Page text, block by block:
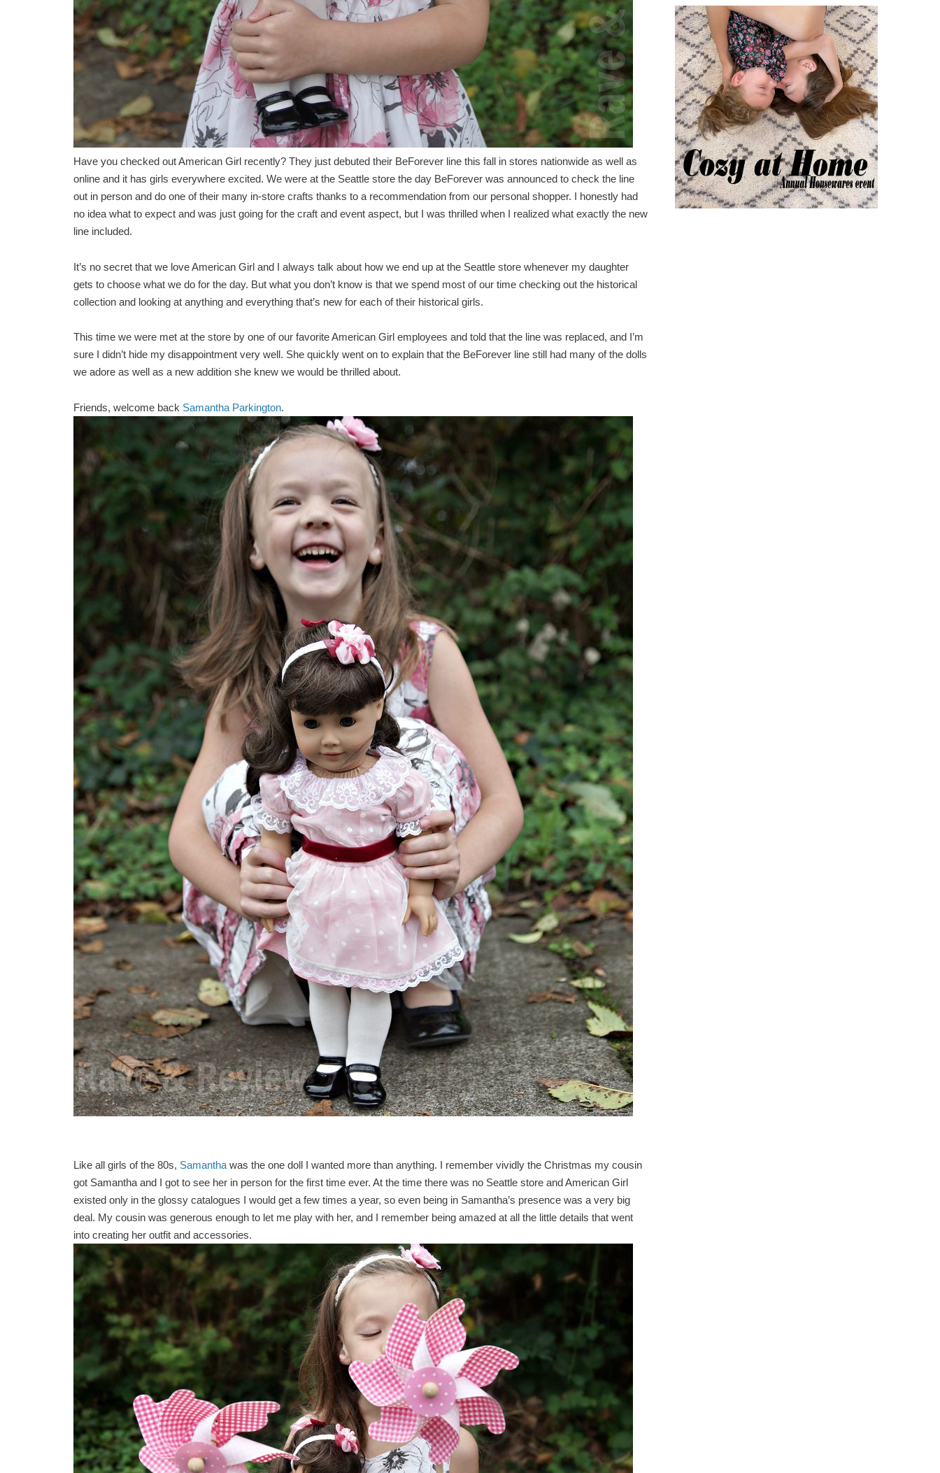
Have you checked out American Girl recently? They just debuted their BeForever line this fall in stores nationwide as well as
online and it has girls everywhere excited. We were at the Seattle store the day BeForever was announced to check the line
out in person and do one of their many in-store crafts thanks to a recommendation from our personal shopper. I honestly had
no idea what to expect and was just going for the craft and event aspect, but I was thrilled when I realized what exactly the new
line included.
It’s no secret that we love American Girl and I always talk about how we end up at the Seattle store whenever my daughter
gets to choose what we do for the day. But what you don’t know is that we spend most of our time checking out the historical
collection and looking at anything and everything that’s new for each of their historical girls.
This time we were met at the store by one of our favorite American Girl employees and told that the line was replaced, and I’m
sure I didn’t hide my disappointment very well. She quickly went on to explain that the BeForever line still had many of the dolls
we adore as well as a new addition she knew we would be thrilled about.
Friends, welcome back Samantha Parkington.
Like all girls of the 80s, Samanthawas the one doll I wanted more than anything. I remember vividly the Christmas my cousin
got Samantha and I got to see her in person for the first time ever. At the time there was no Seattle store and American Girl
existed only in the glossy catalogues I would get a few times a year, so even being in Samantha’s presence was a very big
deal. My cousin was generous enough to let me play with her, and I remember being amazed at all the little details that went
into creating her outfit and accessories.